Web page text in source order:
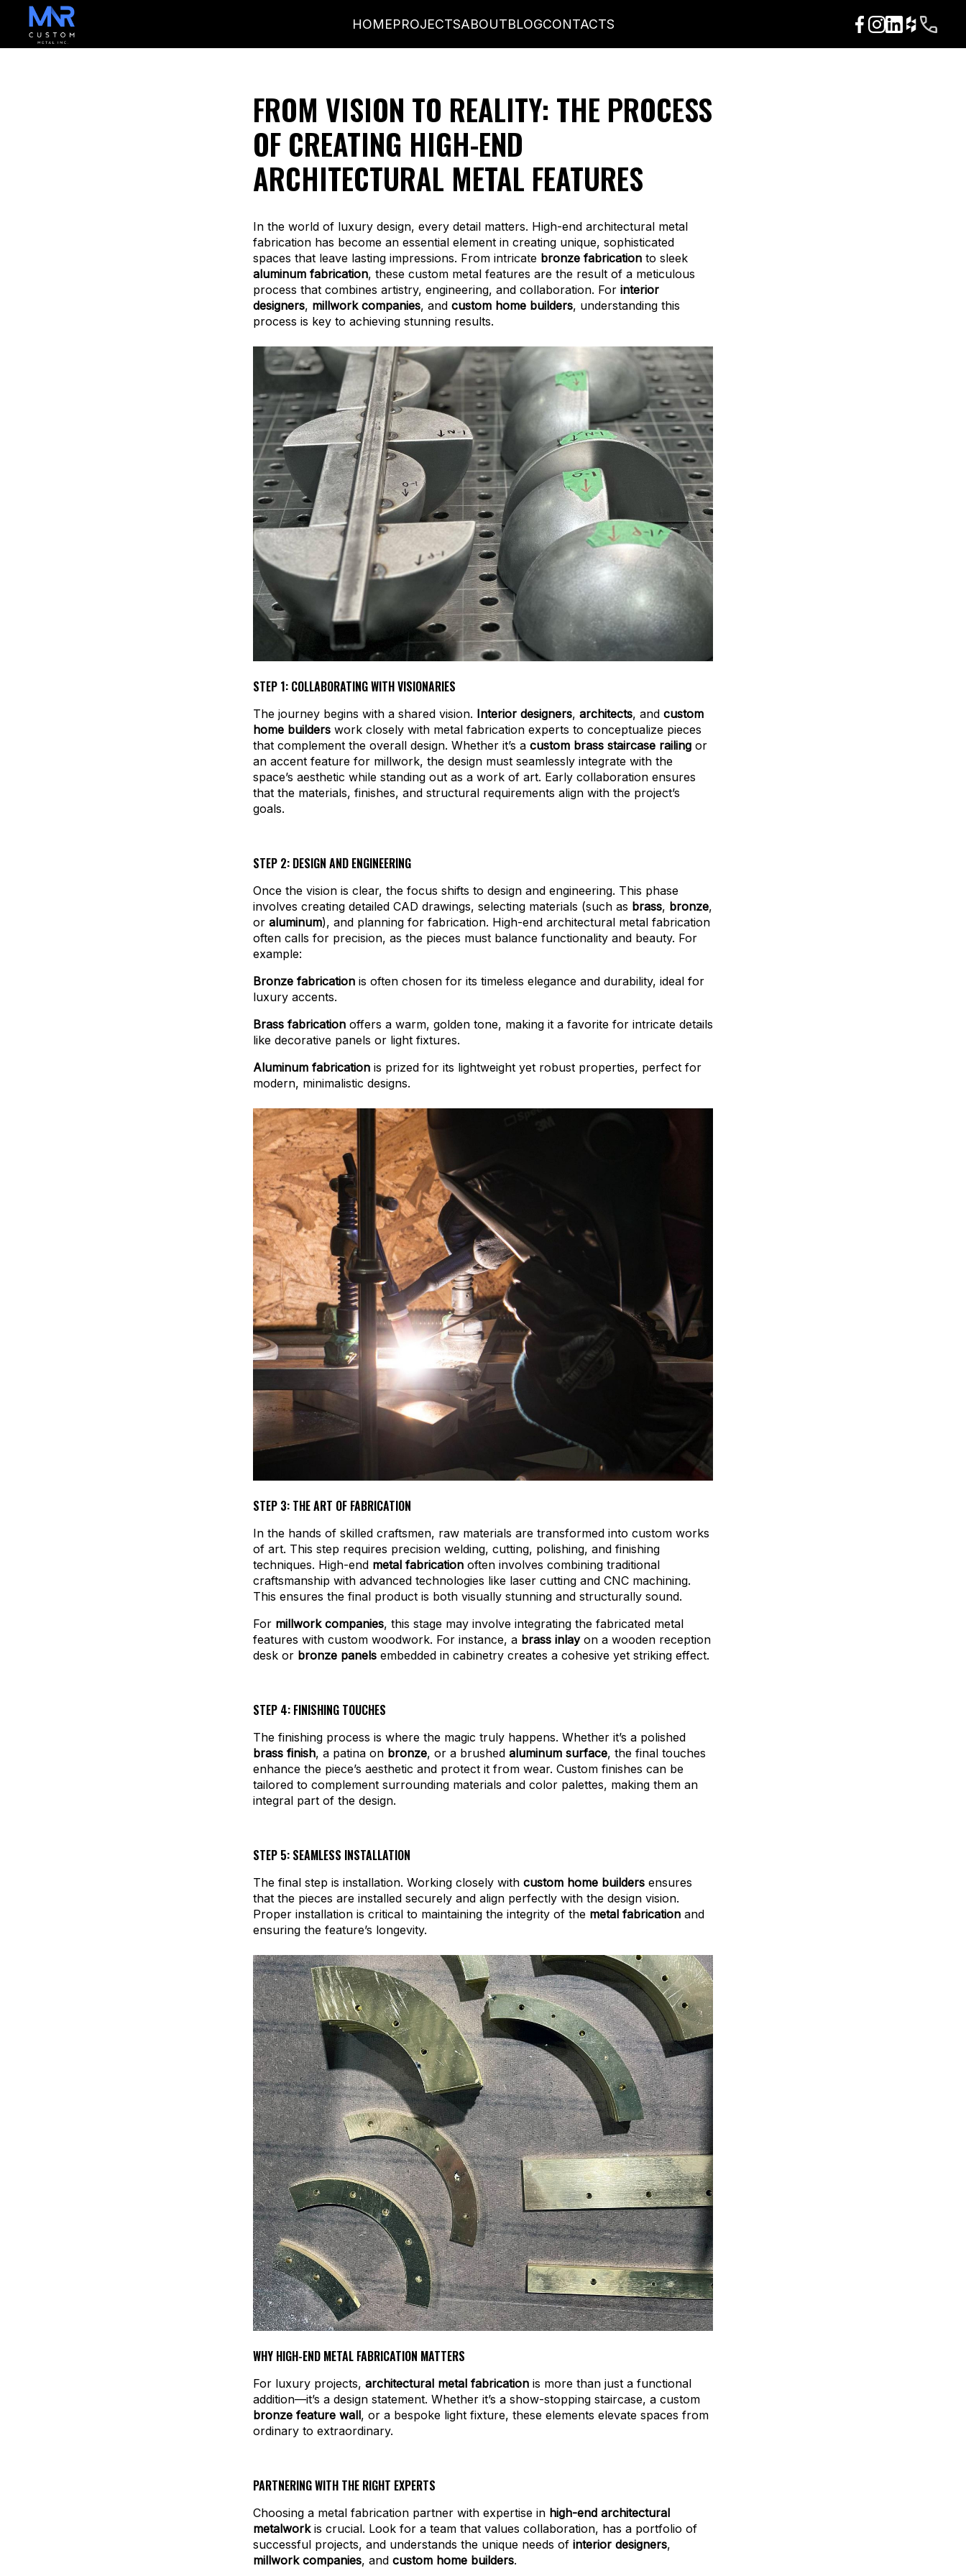
HOMEPROJECTSABOUTBLOGCONTACTS
FROM VISION TO REALITY: THE PROCESS
OF CREATING HIGH-END
ARCHITECTURAL METAL FEATURES
In the world of luxury design, every detail matters. High-end architectural metal
fabrication has become an essential element in creating unique, sophisticated
spaces that leave lasting impressions. From intricate bronze fabrication to sleek
aluminum fabrication, these custom metal features are the result of a meticulous
process that combines artistry, engineering, and collaboration. For interior
designers, millwork companies, and custom home builders, understanding this
process is key to achieving stunning results.
STEP 1: COLLABORATING WITH VISIONARIES
The journey begins with a shared vision. Interior designers, architects, and custom
home builders work closely with metal fabrication experts to conceptualize pieces
that complement the overall design. Whether it’s a custom brass staircase railing or
an accent feature for millwork, the design must seamlessly integrate with the
space’s aesthetic while standing out as a work of art. Early collaboration ensures
that the materials, finishes, and structural requirements align with the project’s
goals.
STEP 2: DESIGN AND ENGINEERING
Once the vision is clear, the focus shifts to design and engineering. This phase
involves creating detailed CAD drawings, selecting materials (such as brass, bronze,
or aluminum), and planning for fabrication. High-end architectural metal fabrication
often calls for precision, as the pieces must balance functionality and beauty. For
example:
Bronze fabrication is often chosen for its timeless elegance and durability, ideal for
luxury accents.
Brass fabrication offers a warm, golden tone, making it a favorite for intricate details
like decorative panels or light fixtures.
Aluminum fabrication is prized for its lightweight yet robust properties, perfect for
modern, minimalistic designs.
STEP 3: THE ART OF FABRICATION
In the hands of skilled craftsmen, raw materials are transformed into custom works
of art. This step requires precision welding, cutting, polishing, and finishing
techniques. High-end metal fabrication often involves combining traditional
craftsmanship with advanced technologies like laser cutting and CNC machining.
This ensures the final product is both visually stunning and structurally sound.
For millwork companies, this stage may involve integrating the fabricated metal
features with custom woodwork. For instance, a brass inlayon a wooden reception
desk or bronze panels embedded in cabinetry creates a cohesive yet striking effect.
STEP 4: FINISHING TOUCHES
The finishing process is where the magic truly happens. Whether it’s a polished
brass finish, a patina on bronze, or a brushed aluminum surface, the final touches
enhance the piece’s aesthetic and protect it from wear. Custom finishes can be
tailored to complement surrounding materials and color palettes, making them an
integral part of the design.
STEP 5: SEAMLESS INSTALLATION
The final step is installation. Working closely with custom home builders ensures
that the pieces are installed securely and align perfectly with the design vision.
Proper installation is critical to maintaining the integrity of the metal fabrication and
ensuring the feature’s longevity.
WHY HIGH-END METAL FABRICATION MATTERS
For luxury projects, architectural metal fabrication is more than just a functional
addition—it’s a design statement. Whether it’s a show-stopping staircase, a custom
bronze feature wall, or a bespoke light fixture, these elements elevate spaces from
ordinary to extraordinary.
PARTNERING WITH THE RIGHT EXPERTS
Choosing a metal fabrication partner with expertise in high-end architectural
metalworkis crucial. Look for a team that values collaboration, has a portfolio of
successful projects, and understands the unique needs of interior designers,
millwork companies, and custom home builders.